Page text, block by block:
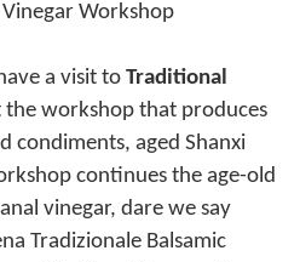
Workshop
a visit to Traditional
the workshop that produces
condiments, aged Shanxi
continues the age-old
vinegar, dare we say
Tradizionale Balsamic